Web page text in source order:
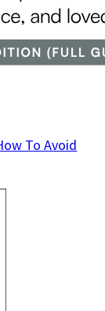
To Avoid